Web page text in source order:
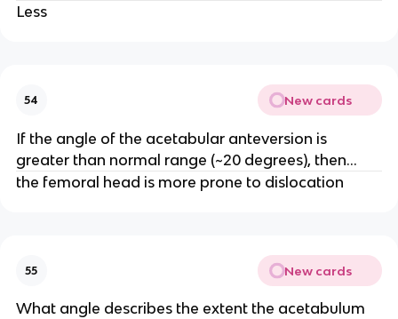
Less
54 New cards
If the angle of the acetabular anteversion is
greater than normal range (~20 degrees), then...
the femoral head is more prone to dislocation
55 New cards
What angle describes the extent the acetabulum